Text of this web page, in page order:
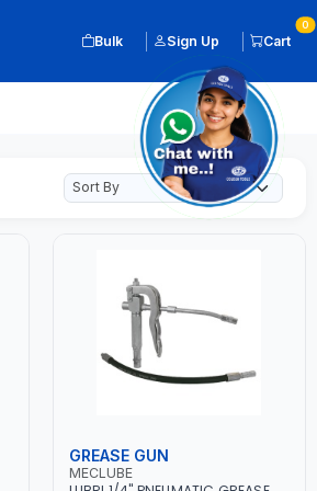
Bulk Sign Up Cart
0
GREASE GUN
MECLUBE